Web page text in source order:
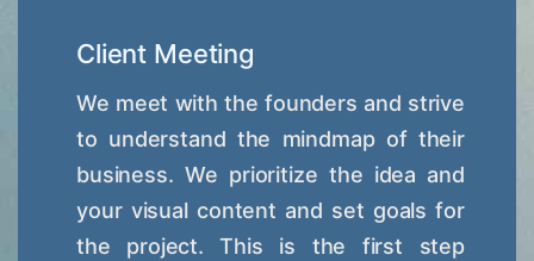
Client Meeting
We meet with the founders and strive
to understand the mindmap of their
business. We prioritize the idea and
your visual content and set goals for
the project. This is the first step